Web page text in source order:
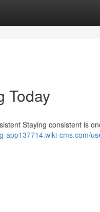
Today
Staying consistent is
app137714.wiki-cms.com/